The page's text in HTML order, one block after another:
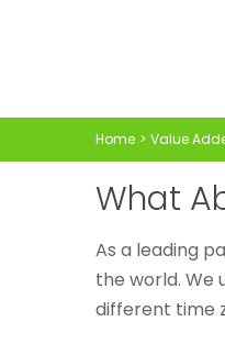
Home Value
What
As a leading
the world. We
different time